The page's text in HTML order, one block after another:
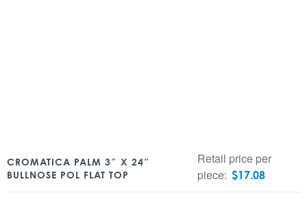
CROMATICA PALM 3″ X 24″
BULLNOSE POL FLAT TOP
Retail price per
piece: $17.08